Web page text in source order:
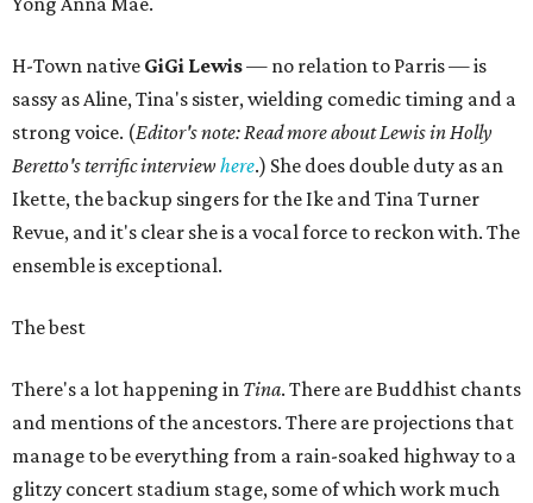
H-Town native GiGi Lewis— no relation to Parris — is
sassy as Aline, Tina's sister, wielding comedic timing and a
strong voice. (Editor's note: Read more about Lewis in Holly
Beretto's terrific interview here.) She does double duty as an
Ikette, the backup singers for the Ike and Tina Turner
Revue, and it's clear she is a vocal force to reckon with. The
ensemble is exceptional.
The best
There's a lot happening in Tina. There are Buddhist chants
and mentions of the ancestors. There are projections that
manage to be everything from a rain-soaked highway to a
glitzy concert stadium stage, some of which work much